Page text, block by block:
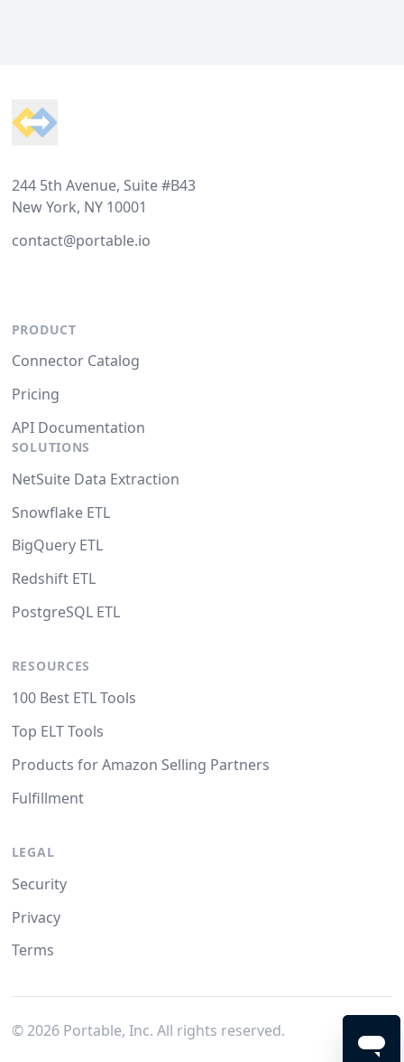
244 5th Avenue, Suite #B43
New York, NY 10001
contact@portable.io
PRODUCT
Connector Catalog
Pricing
API Documentation
SOLUTIONS
NetSuite Data Extraction
Snowflake ETL
BigQuery ETL
Redshift ETL
PostgreSQL ETL
RESOURCES
100 Best ETL Tools
Top ELT Tools
Products for Amazon Selling Partners
Fulfillment
LEGAL
Security
Privacy
Terms
© 2026Portable, Inc. All rights reserved.